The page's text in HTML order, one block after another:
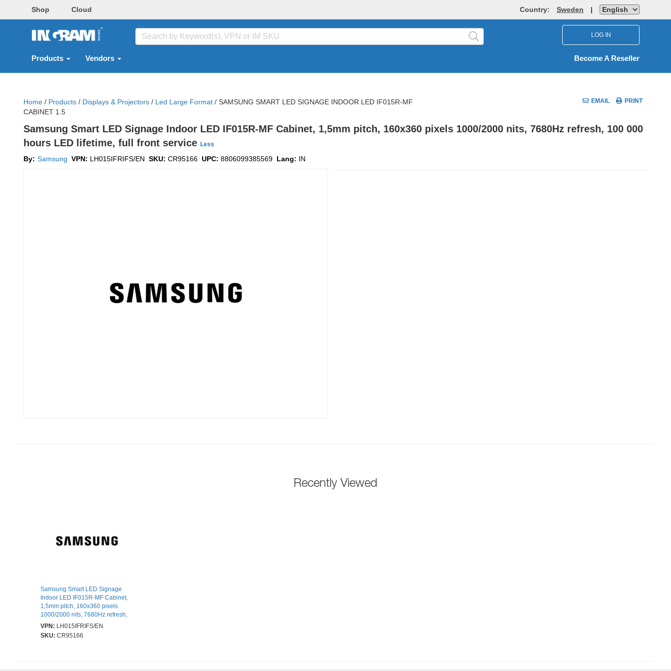
Shop Cloud Country: Sweden |
LOG IN
Products Vendors Become A Reseller
Home / Products / Displays & Projectors / Led Large Format / SAMSUNG SMART LED SIGNAGE INDOOR LED IF015R-MF
CABINET 1.5
EMAIL PRINT
Samsung Smart LED Signage Indoor LED IF015R-MF Cabinet, 1,5mm pitch, 160x360 pixels 1000/2000 nits, 7680Hz refresh, 100 000
hours LED lifetime, full front service Less
By: Samsung VPN: LH015IFRIFS/EN SKU: CR95166 UPC: 8806099385569 Lang: IN
Recently Viewed
Samsung Smart LED Signage
Indoor LED IF015R-MF Cabinet,
1,5mm pitch, 160x360 pixels
1000/2000 nits, 7680Hz refresh,
100 000 hours LED lifetime, full
front service
VPN: LH015IFRIFS/EN
SKU: CR95166